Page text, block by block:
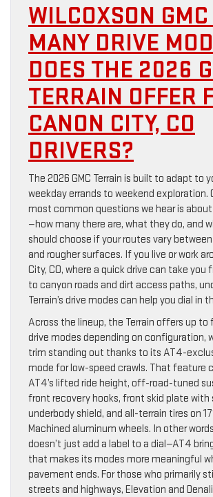
WILCOXSON
MANY DRIVE
DOES THE 2026
TERRAIN OFFER
CANON CITY, CO
DRIVERS?
The 2026 GMC Terrain is built to adapt to
weekday errands to weekend exploration.
most common questions we hear is
—how many there are, what they do, and
should choose if your routes vary
and rougher surfaces. If you live or work
City, CO, where a quick drive can take you
to canyon roads and dirt access paths,
Terrain’s drive modes can help you dial in
Across the lineup, the Terrain offers up
drive modes depending on configuration,
trim standing out thanks to its AT4-
mode for low-speed crawls. That feature
AT4’s lifted ride height, off-road-tuned
front recovery hooks, front skid plate with
underbody shield, and all-terrain tires on
Machined aluminum wheels. In other
doesn’t just add a label to a dial—AT4
that makes its modes more meaningful
pavement ends. For those who primarily
streets and highways, Elevation and